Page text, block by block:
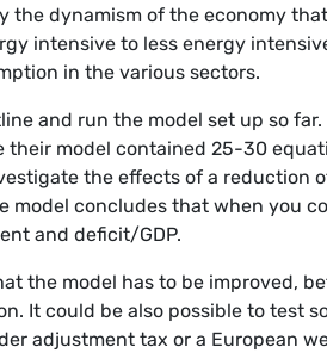
the dynamism of the economy
intensive to less energy
in the various sectors.
and run the model set up so
their model contained 25-30
the effects of a reduction
model concludes that when you
and deficit/GDP.
the model has to be improved,
It could be also possible to test
adjustment tax or a European